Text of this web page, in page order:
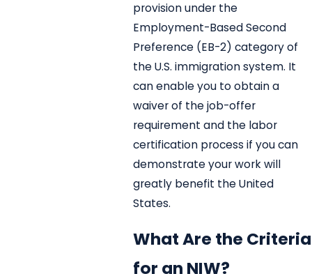
provision under the
Employment-Based Second
Preference (EB-2) category of
the U.S. immigration system. It
can enable you to obtain a
waiver of the job-offer
requirement and the labor
certification process if you can
demonstrate your work will
greatly benefit the United
States.
What Are the Criteria
for an NIW?